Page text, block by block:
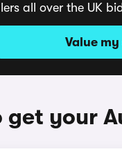
all over the UK
Value
get your